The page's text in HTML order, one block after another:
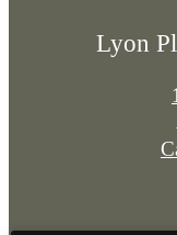
Lyon